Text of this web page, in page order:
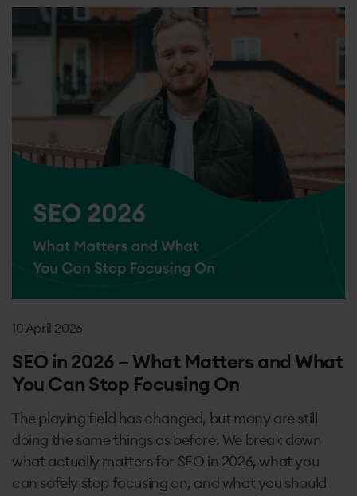
10 April 2026
SEO in 2026 – What Matters and What
You Can Stop Focusing On
The playing field has changed, but many are still
doing the same things as before. We break down
what actually matters for SEO in 2026, what you
can safely stop focusing on, and what you should